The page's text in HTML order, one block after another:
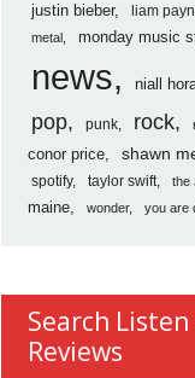
justin bieber liam
metal monday music
news niall
pop punk rock
conor price
shawn
spotify taylor swift the
maine
wonder you are
Search
Reviews